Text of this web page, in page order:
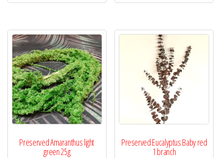
Preserved Amaranthus light
green 25g
Preserved Eucalyptus Baby red
1 branch